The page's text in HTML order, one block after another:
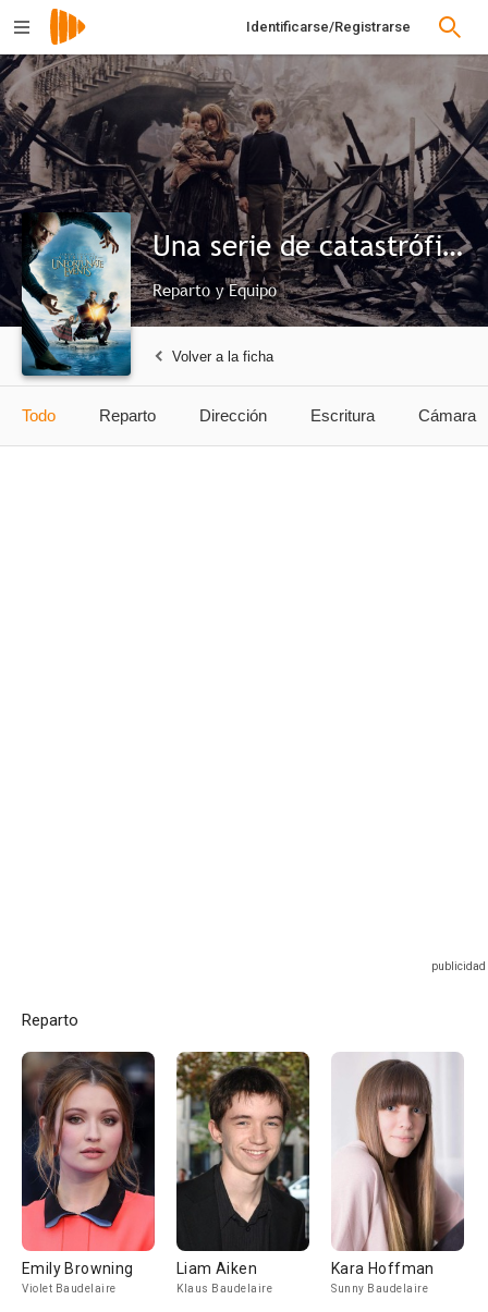
Identificarse/Registrarse
Una serie de catastróficas desdichas de Lemony Snicket
Reparto y Equipo
Volver a la ficha
Todo Reparto Dirección Escritura Cámara
Reparto
Emily Browning
Violet Baudelaire
Liam Aiken
Klaus Baudelaire
Kara Hoffman
Sunny Baudelaire